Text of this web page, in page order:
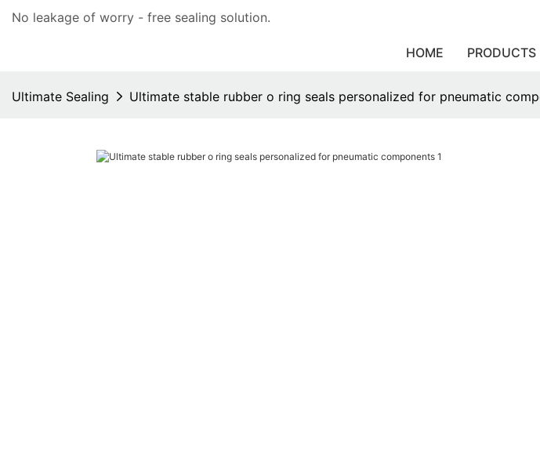
No leakage of worry - free sealing solution.
HOME PRODUCTS
Ultimate Sealing Ultimate stable rubber o ring seals personalized for pneumatic